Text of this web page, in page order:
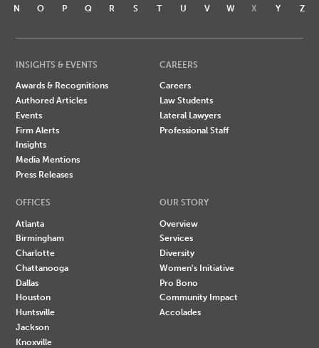
N
O P Q R S T U V W X Y Z
INSIGHTS & EVENTS
Awards & Recognitions
Authored Articles
Events
Firm Alerts
Insights
Media Mentions
Press Releases
CAREERS
Careers
Law Students
Lateral Lawyers
Professional Staff
OFFICES
Atlanta
Birmingham
Charlotte
Chattanooga
Dallas
Houston
Huntsville
Jackson
Knoxville
OUR STORY
Overview
Services
Diversity
Women's Initiative
Pro Bono
Community Impact
Accolades